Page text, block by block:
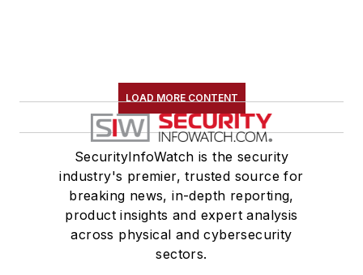
LOAD MORE CONTENT
SecurityInfoWatch is the security
industry's premier, trusted source for
breaking news, in-depth reporting,
product insights and expert analysis
across physical and cybersecurity
sectors.